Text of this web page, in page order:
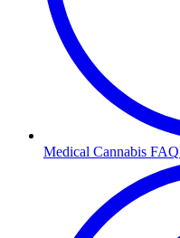
Medical Cannabis FAQ